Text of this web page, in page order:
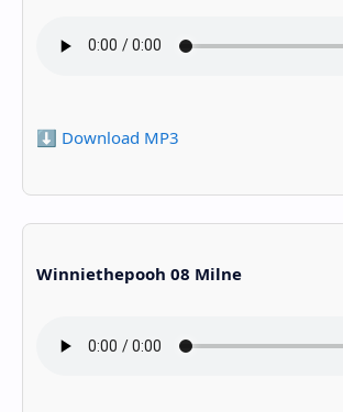
⬇️ Download MP3
Winniethepooh 08 Milne